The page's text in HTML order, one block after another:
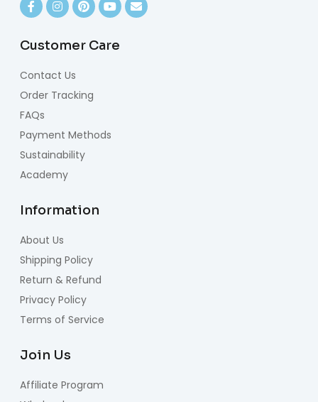
Customer Care
Contact Us
Order Tracking
FAQs
Payment Methods
Sustainability
Academy
Information
About Us
Shipping Policy
Return & Refund
Privacy Policy
Terms of Service
Join Us
Affiliate Program